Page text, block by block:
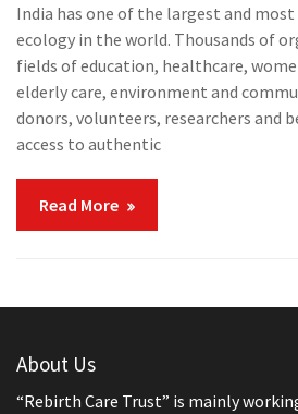
India has one of the largest and
ecology in the world. Thousands of
fields of education, healthcare,
elderly care, environment and
donors, volunteers, researchers and
access to authentic
Read More
About Us
“Rebirth Care Trust” is mainly